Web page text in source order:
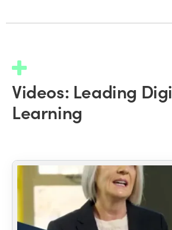
Videos: Leading
Learning